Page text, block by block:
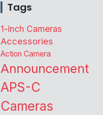
Tags
1-inch Cameras
Accessories
Action Camera
Announcement
APS-C
Cameras